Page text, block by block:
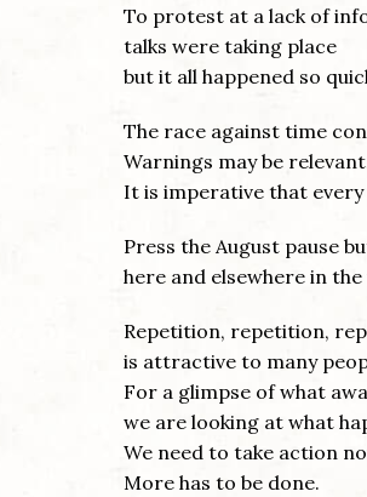
To protest at a lack of
talks were taking place
but it all happened so
The race against time
Warnings may be
It is imperative that every
Press the August pause
here and elsewhere in
Repetition, repetition,
is attractive to many
For a glimpse of what
we are looking at what
We need to take action
More has to be done.